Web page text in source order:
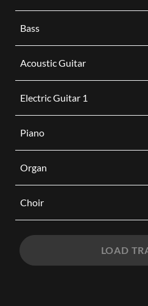
Bass
Acoustic Guitar
Electric Guitar 1
Piano
Organ
Choir
LOAD